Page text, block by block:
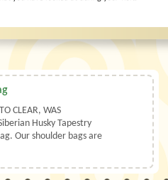
CLEAR, WAS
Husky Tapestry
Our shoulder bags are